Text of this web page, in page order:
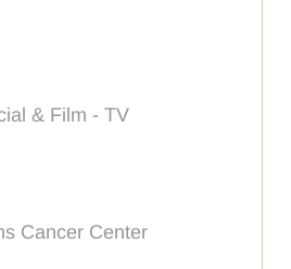
& Film - TV
Cancer Center